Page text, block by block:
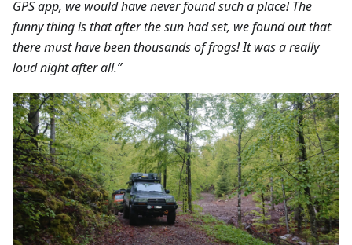
GPS app, we would have never found such a place! The
funny thing is that after the sun had set, we found out that
there must have been thousands of frogs! It was a really
loud night after all.”